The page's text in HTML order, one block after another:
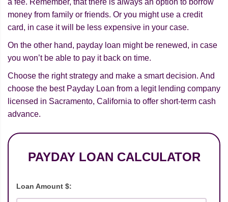
a fee. Remember, that there is always an option to borrow
money from family or friends. Or you might use a credit
card, in case it will be less expensive in your case.
On the other hand, payday loan might be renewed, in case
you won’t be able to pay it back on time.
Choose the right strategy and make a smart decision. And
choose the best Payday Loan from a legit lending company
licensed in Sacramento, California to offer short-term cash
advance.
PAYDAY LOAN CALCULATOR
Loan Amount $: